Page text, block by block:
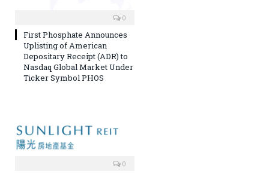
0
First Phosphate Announces
Uplisting of American
Depositary Receipt (ADR) to
Nasdaq Global Market Under
Ticker Symbol PHOS
0